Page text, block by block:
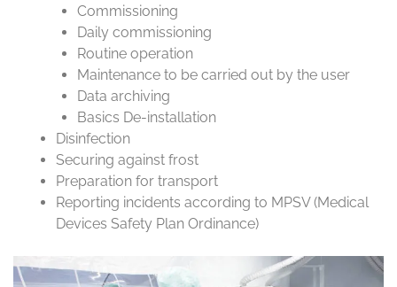
Commissioning
Daily commissioning
Routine operation
Maintenance to be carried out by the user
Data archiving
Basics De-installation
Disinfection
Securing against frost
Preparation for transport
Reporting incidents according to MPSV (Medical
Devices Safety Plan Ordinance)